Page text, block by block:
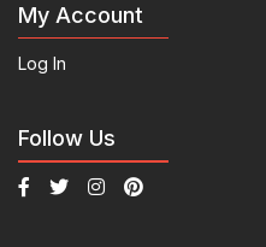
My Account
Log In
Follow Us